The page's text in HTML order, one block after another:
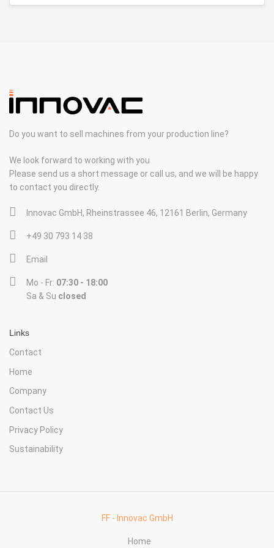
Do you want to sell machines from your production line?
We look forward to working with you
Please send us a short message or call us, and we will be happy
to contact you directly.
Innovac GmbH, Rheinstrassee 46, 12161 Berlin, Germany
+49 30 793 14 38
Email
Mo - Fr: 07:30 - 18:00
Sa & Su closed
Links
Contact
Home
Company
Contact Us
Privacy Policy
Sustainability
FF - Innovac GmbH
Home